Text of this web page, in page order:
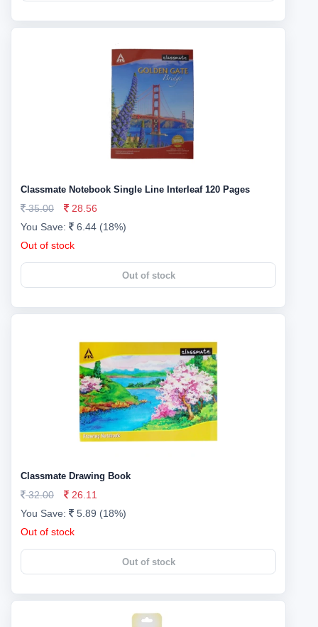
Classmate Notebook Single Line Interleaf 120 Pages
35.00
28.56
You Save:
6.44 (18%)
Out of stock
Out of stock
Classmate Drawing Book
32.00
26.11
You Save:
5.89 (18%)
Out of stock
Out of stock